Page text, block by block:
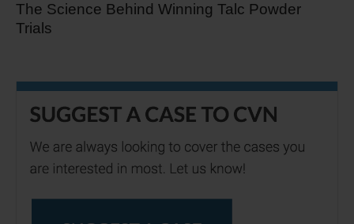
The Science Behind Winning Talc Powder
Trials